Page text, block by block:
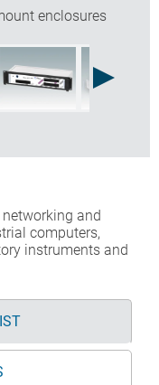
enclosures
and
computers,
instruments and